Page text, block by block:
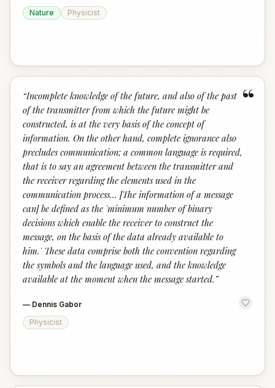
Nature
Physicist
“
“Incomplete knowledge of the future, and also of the past
of the transmitter from which the future might be
constructed, is at the very basis of the concept of
information. On the other hand, complete ignorance also
precludes communication; a common language is required,
that is to say an agreement between the transmitter and
the receiver regarding the elements used in the
communication process... [The information of a message
can] be defined as the 'minimum number of binary
decisions which enable the receiver to construct the
message, on the basis of the data already available to
him.' These data comprise both the convention regarding
the symbols and the language used, and the knowledge
available at the moment when the message started. ”
— Dennis Gabor
Physicist